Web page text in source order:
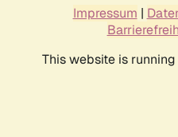
Impressum |
This website is